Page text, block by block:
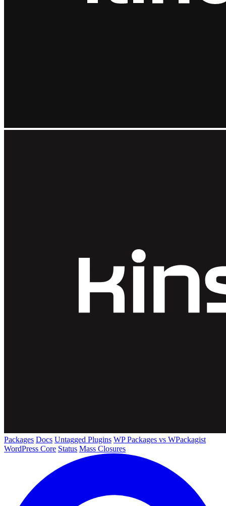
Packages Docs Untagged Plugins WP Packages vs WPackagist
WordPress Core Status Mass Closures